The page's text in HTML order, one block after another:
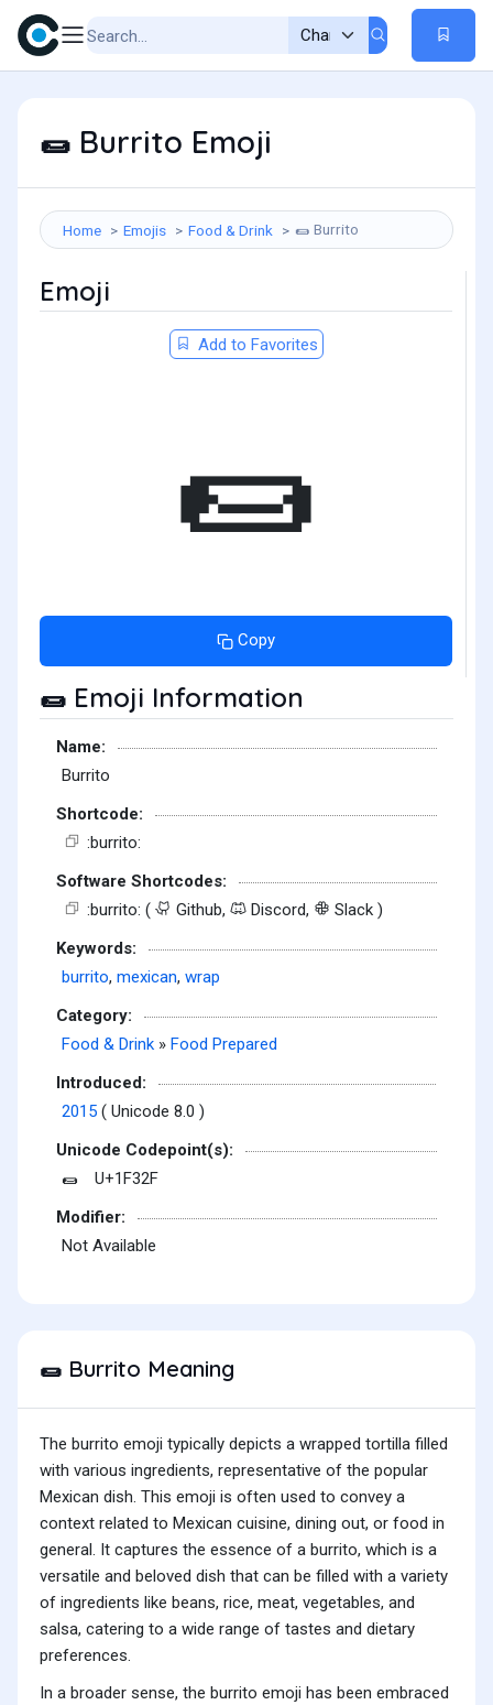
🌯 Burrito Emoji
Home Emojis Food & Drink 🌯 Burrito
Emoji
Add to Favorites
🌯
Copy
🌯 Emoji Information
Name:
Burrito
Shortcode:
:burrito:
Software Shortcodes:
:burrito: (
Github, Discord,
Slack )
Keywords:
burrito, mexican, wrap
Category:
Food & Drink » Food Prepared
Introduced:
2015 ( Unicode 8.0 )
Unicode Codepoint(s):
🌯
U+1F32F
Modifier:
Not Available
🌯 Burrito Meaning
The burrito emoji typically depicts a wrapped tortilla filled
with various ingredients, representative of the popular
Mexican dish. This emoji is often used to convey a
context related to Mexican cuisine, dining out, or food in
general. It captures the essence of a burrito, which is a
versatile and beloved dish that can be filled with a variety
of ingredients like beans, rice, meat, vegetables, and
salsa, catering to a wide range of tastes and dietary
preferences.
In a broader sense, the burrito emoji has been embraced